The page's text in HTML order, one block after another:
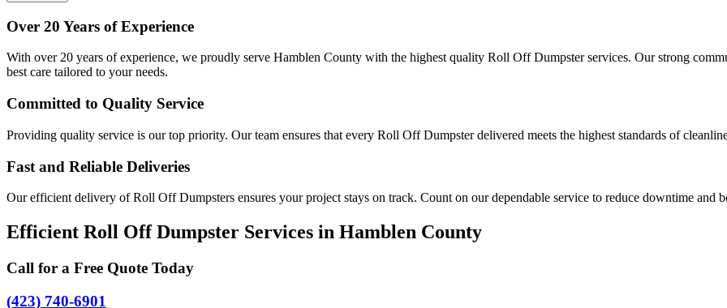
Over 20 Years of Experience
With over 20 years of experience, we proudly serve Hamblen County with the highest quality Roll Off Dumpster services. Our strong
best care tailored to your needs.
Committed to Quality Service
Providing quality service is our top priority. Our team ensures that every Roll Off Dumpster delivered meets the highest standards of
Fast and Reliable Deliveries
Our efficient delivery of Roll Off Dumpsters ensures your project stays on track. Count on our dependable service to reduce downtime and
Efficient Roll Off Dumpster Services in Hamblen County
Call for a Free Quote Today
(423) 740-6901